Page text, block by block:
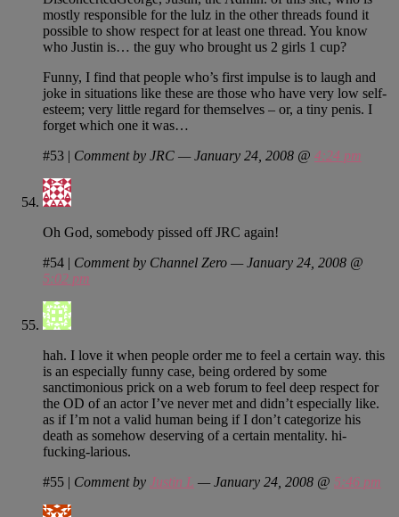
mostly responsible for the lulz in the other threads found it
possible to show respect for at least one thread. You know
who Justin is… the guy who brought us 2 girls 1 cup?
Funny, I find that people who’s first impulse is to laugh and
joke in situations like these are those who have very low self-
esteem; very little regard for themselves – or, a tiny penis. I
forget which one it was…
#53 | Comment by JRC — January 24, 2008 @ 4:24 pm
Oh God, somebody pissed off JRC again!
#54 | Comment by Channel Zero — January 24, 2008 @
5:02 pm
hah. I love it when people order me to feel a certain way. this
is an especially funny case, being ordered by some
sanctimonious prick on a web forum to feel deep respect for
the OD of an actor I’ve never met and didn’t especially like.
as if I’m not a valid human being if I don’t categorize his
death as somehow deserving of a certain mentality. hi-
fucking-larious.
#55 | Comment by Justin L — January 24, 2008 @ 5:46 pm